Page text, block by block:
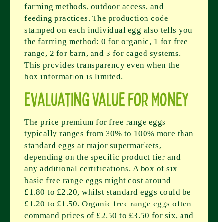
farming methods, outdoor access, and
feeding practices. The production code
stamped on each individual egg also tells you
the farming method: 0 for organic, 1 for free
range, 2 for barn, and 3 for caged systems.
This provides transparency even when the
box information is limited.
Evaluating Value for Money
The price premium for free range eggs
typically ranges from 30% to 100% more than
standard eggs at major supermarkets,
depending on the specific product tier and
any additional certifications. A box of six
basic free range eggs might cost around
£1.80 to £2.20, whilst standard eggs could be
£1.20 to £1.50. Organic free range eggs often
command prices of £2.50 to £3.50 for six, and